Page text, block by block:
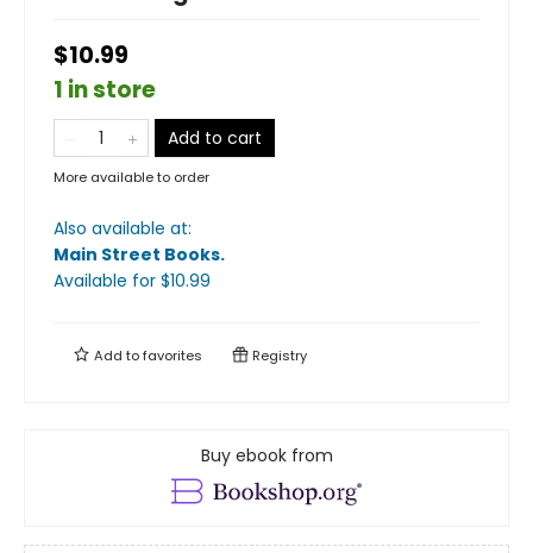
$10.99
1 in store
Add to cart
More available to order
Also available at:
Main Street Books.
Available for $10.99
Add tofavorites Registry
Buy ebook from